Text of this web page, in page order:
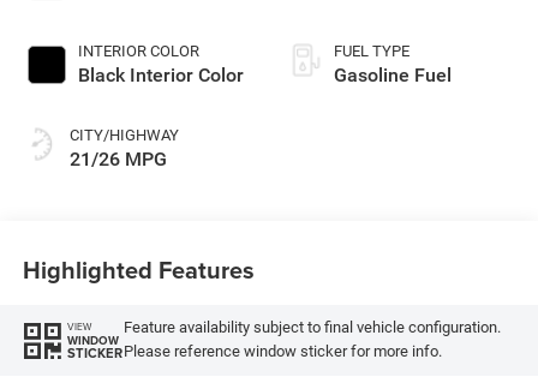
INTERIOR COLOR
Black Interior Color
CITY/HIGHWAY
21/26 MPG
FUEL TYPE
Gasoline Fuel
Highlighted Features
VIEW
WINDOW
STICKER
Feature availability subject to final vehicle configuration.
Please reference window sticker for more info.